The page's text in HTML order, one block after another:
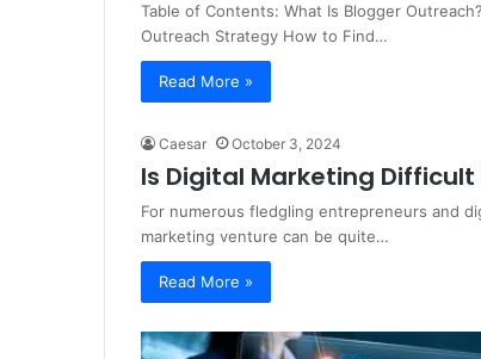
Table of Contents: What Is Blogger
Outreach Strategy How to Find…
Read More »
Caesar October 3, 2024
Is Digital Marketing
For numerous fledgling entrepreneurs and
marketing venture can be quite…
Read More »